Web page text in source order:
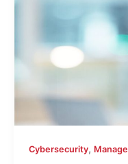
Cybersecurity,